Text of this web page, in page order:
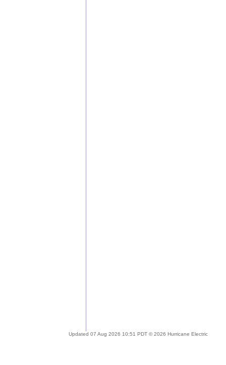
Updated 07 Aug 2026 10:51 PDT © 2026 Hurricane Electric